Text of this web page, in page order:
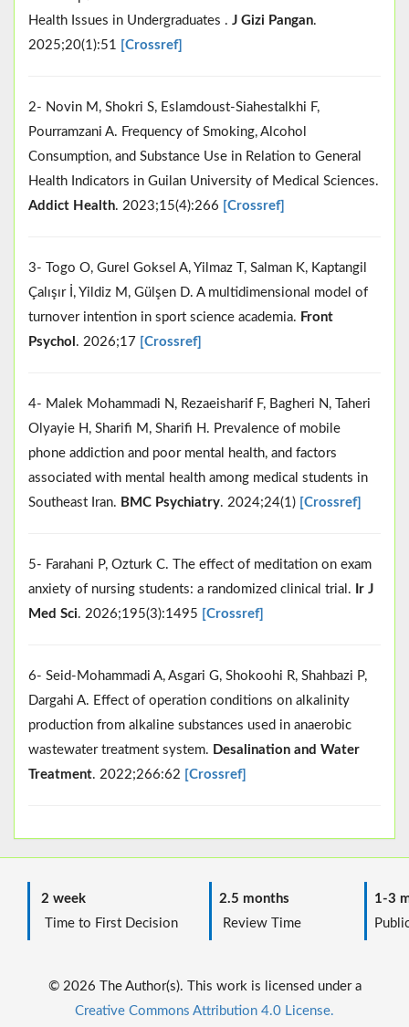
Health Issues in Undergraduates . J Gizi Pangan.
2025;20(1):51
[Crossref]
2- Novin M, Shokri S, Eslamdoust-Siahestalkhi F,
Pourramzani A. Frequency of Smoking, Alcohol
Consumption, and Substance Use in Relation to General
Health Indicators in Guilan University of Medical Sciences.
Addict Health. 2023;15(4):266 [Crossref]
3- Togo O, Gurel Goksel A, Yilmaz T, Salman K, Kaptangil
Çalışır İ, Yildiz M, Gülşen D. A multidimensional model of
turnover intention in sport science academia. Front
Psychol . 2026;17 [Crossref]
4- Malek Mohammadi N, Rezaeisharif F, Bagheri N, Taheri
Olyayie H, Sharifi M, Sharifi H. Prevalence of mobile
phone addiction and poor mental health, and factors
associated with mental health among medical students in
Southeast Iran. BMC Psychiatry. 2024;24(1) [Crossref]
5- Farahani P, Ozturk C. The effect of meditation on exam
anxiety of nursing students: a randomized clinical trial.
Ir J
Med Sci. 2026;195(3):1495 [Crossref]
6- Seid-Mohammadi A, Asgari G, Shokoohi R, Shahbazi P,
Dargahi A. Effect of operation conditions on alkalinity
production from alkaline substances used in anaerobic
wastewater treatment system. Desalination and Water
Treatment. 2022;266:62 [Crossref]
2 week
Time to First Decision
2.5 months
Review Time
1-3
© 2026 The Author(s). This work is licensed under a
Creative Commons Attribution 4.0 License.